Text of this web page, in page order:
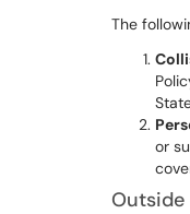
The
or